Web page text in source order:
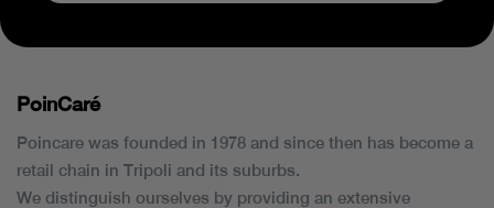
PoinCaré
Poincare was founded in 1978 and since then has become a
retail chain in Tripoli and its suburbs.
We distinguish ourselves by providing an extensive